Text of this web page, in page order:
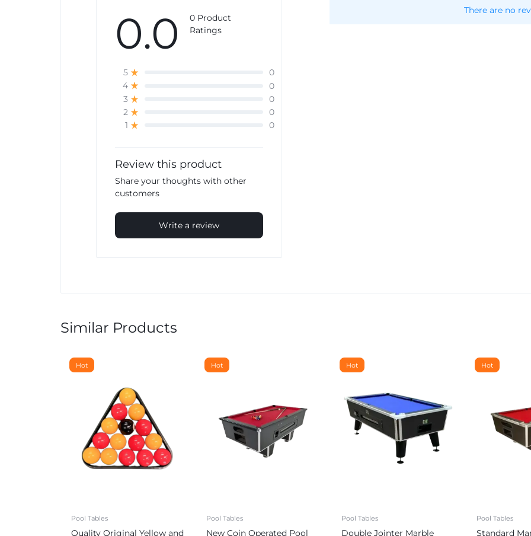
0.0
0 Product
Ratings
5
0
4
0
3
0
2
0
1
0
Review this product
Share your thoughts with other
customers
Write a review
There are no
Similar Products
Hot
Pool Tables
Quality Original Yellow and
Hot
Pool Tables
New Coin Operated Pool
Hot
Pool Tables
Double Jointer Marble
Hot
Pool Tables
Standard